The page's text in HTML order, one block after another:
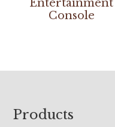
Entertainment
Console
Footer
Products